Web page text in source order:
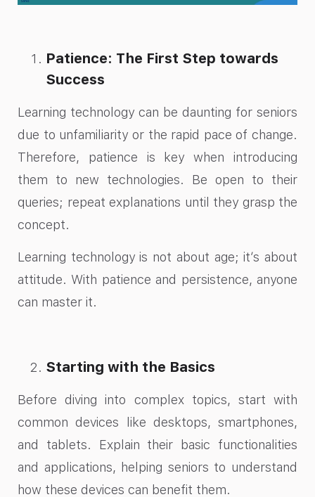
Patience: The First Step towards
Success
Learning technology can be daunting for seniors
due to unfamiliarity or the rapid pace of change.
Therefore, patience is key when introducing
them to new technologies. Be open to their
queries; repeat explanations until they grasp the
concept.
Learning technology is not about age; it’s about
attitude. With patience and persistence, anyone
can master it.
Starting with the Basics
Before diving into complex topics, start with
common devices like desktops, smartphones,
and tablets. Explain their basic functionalities
and applications, helping seniors to understand
how these devices can benefit them.